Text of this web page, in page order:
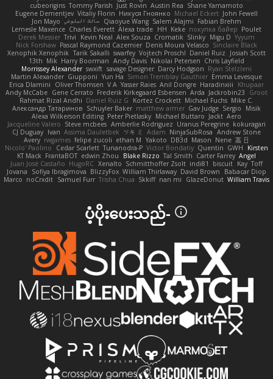
cubeorigins Tommy Parish Just Rovin Austin Rea Shane Yamamoto
Eugene Dementjev Vitaliy Florin Никуся Гноянко Michael Eckert John Fewell
Jon Mayo مالك البلوشي Qiaoyue Wang Salem Alajmi Fabian Brehm
Lemesle Maxence Charles Everett Alexa trade HH Keke покупка байер Poulet
Derek Messier Trivi Kevin Neal Alex Souza Cromatik Slinky Migu D Yyyum
Nick Forshaw Pascal Raymond Cazemier Denis Moura Velasco Sinclaire Black
Xenophik Xenophik Tarik Sakalli swarfey Vojtech Proschl Daniel Ruiz
Josiah Scott
13th Mik Harry Boorman Andy Davis Nikolai Petersen Chris Layfield
Morrissey Alexander swxift savage Designer Darcy Hodgson Ryan Stelzleni
Martin Alexander Giupponi Yun Ha Simon Tremblay Gauthier Emma Levesque
Erica Dlamini
Oliver Thomsen V A Yasser Raies Anil Dongre Haradinxiii
Khupaar
Andy McCabe Gene Cerrato Frederik Kirkegaard Esbensen Arda Jackrobin23
Groot
Rahmat Rizal Andhi Daniel Ruiz G Kortez Crockett Michael Fuchs Mike C.
Александр Татаринов Schuyler Baker matthew armer Gav Judge Sergio
Misik
Alexa Wilkerson Editing Peter Pietlasky Michael Buttaro Jackt Aero
Jacqueline Valero Steve mcbees Amberlie Rodriguez Uranus Peregrine kokuragari
CJ Duguay Ivan Assima Dauletbek ツキ ミ Adam NinjaSubRosa Andrew Stone
Avery rwgames felipe zucoli ethan M Yakoto DB3d Mason Nene 高 日
Nicolo' Paolino
Cedar Scarlett Tunanodra-P Victor Bondatiy Quentin GWH
Kirsten
KT Mack FrantaBOT edwin Zhou Blake Rizzo Tal Smith Carter Farrey Angel
Juan José Castaño HugoRC Xenalto Schmitthoffer Zsolt indi81 biscuit Kay Toff
Jovana
Sofiya Ibragimova BlizzyFox William Thirlaway David Brown
Babacar Diop
Marco noCrxdit Samuel Furr Trisha Chua Skkiff nan mi GlazeDonut William Travis
ပံ့ပိုးပေးသည်-